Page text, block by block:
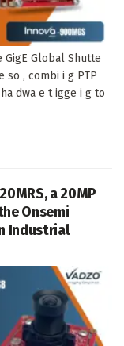
GigE Global Shutte
so , combi i g PTP
dwa e t igge i g to
a 20MP
Onsemi
Industrial